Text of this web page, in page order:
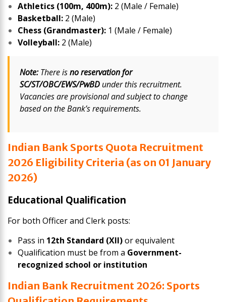
Athletics (100m, 400m): 2 (Male / Female)
Basketball: 2 (Male)
Chess (Grandmaster): 1 (Male / Female)
Volleyball: 2 (Male)
Note:There isno reservation for
SC/ST/OBC/EWS/PwBD under this recruitment.
Vacancies are provisional and subject to change
based on the Bank’s requirements.
Indian Bank Sports Quota Recruitment
2026 Eligibility Criteria (as on 01 January
2026)
Educational Qualification
For both Officer and Clerk posts:
Pass in 12th Standard (XII)or equivalent
Qualification must be from a Government-
recognized school or institution
Indian Bank Recruitment 2026: Sports